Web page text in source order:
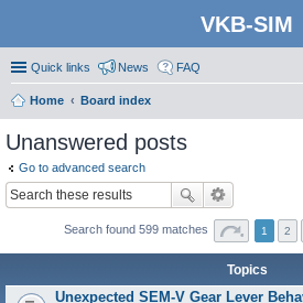
VKB-SIM
Quick links News FAQ
Home
Board index
Unanswered posts
Go to advanced search
Search found 599 matches 1 2
Topics
Unexpected SEM-V Gear Lever